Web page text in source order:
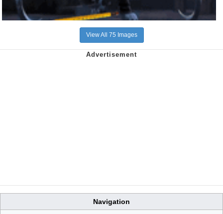
View All 75 Images
Navigation